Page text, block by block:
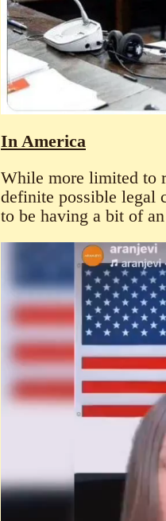
In America
While more limited to
definite possible legal
to be having a bit of